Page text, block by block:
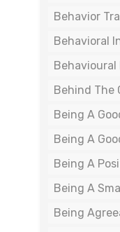
Behavior
Behavioral
Behind The
Being A
Being A
Being A
Being A
Being